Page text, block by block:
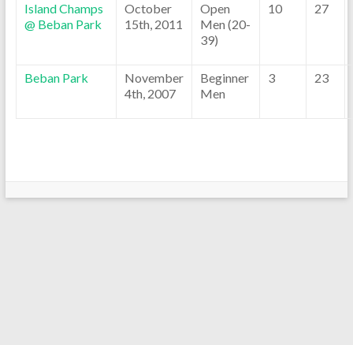
Island Champs
@ Beban Park
October
15th, 2011
Open
Men (20-
39)
10 27
Beban Park
November
4th, 2007
Beginner
Men
3 23